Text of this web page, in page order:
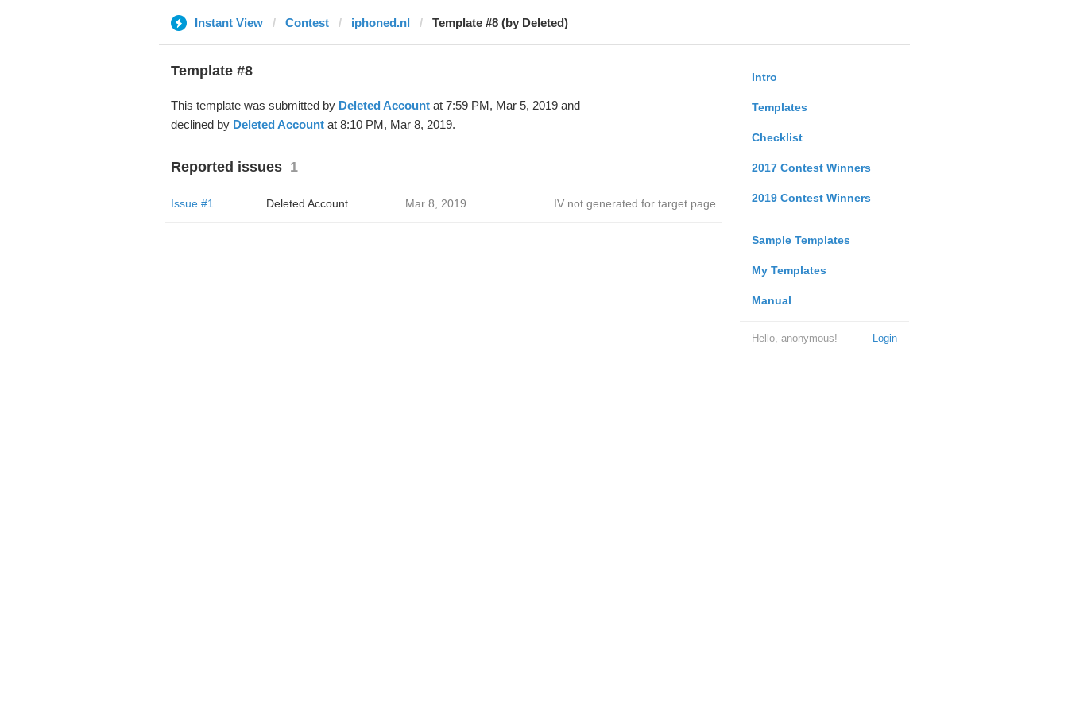
Instant View Contest iphoned.nl Template #8 (by Deleted)
Intro
Templates
Checklist
2017 Contest Winners
2019 Contest Winners
Sample Templates
My Templates
Manual
Login
Hello, anonymous!
Template #8
This template was submitted by Deleted Accountat 7:59 PM, Mar 5, 2019 and
declined by Deleted Accountat 8:10 PM, Mar 8, 2019.
Reported issues 1
Issue #1 Deleted Account Mar 8, 2019 IV not generated for target page